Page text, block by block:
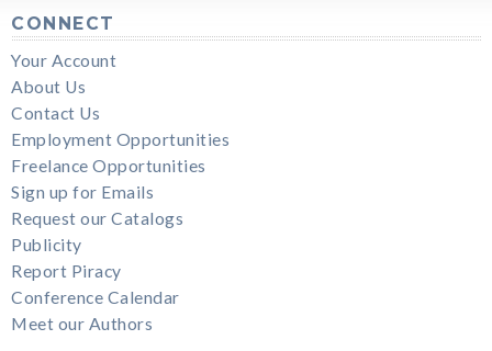
CONNECT
Your Account
About Us
Contact Us
Employment Opportunities
Freelance Opportunities
Sign up for Emails
Request our Catalogs
Publicity
Report Piracy
Conference Calendar
Meet our Authors